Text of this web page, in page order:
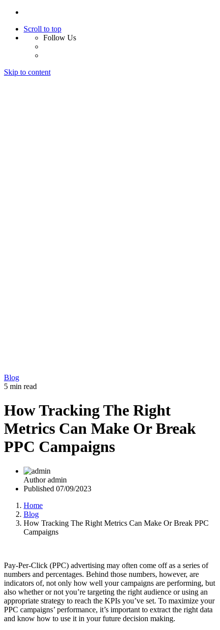
Scroll to top
Follow Us
Skip to content
Blog
5 min read
How Tracking The Right
Metrics Can Make Or Break
PPC Campaigns
Author admin
Published 07/09/2023
Home
Blog
How Tracking The Right Metrics Can Make Or Break PPC
Campaigns
Pay-Per-Click (PPC) advertising may often come off as a series of
numbers and percentages. Behind those numbers, however, are
indicators of, not only how well your campaigns are performing, but
also whether or not you’re targeting the right audience or using an
appropriate strategy to reach the KPIs you’ve set. To maximize your
PPC campaigns’ performance, it’s important to extract the right data
and know how to use it in your future decision making.